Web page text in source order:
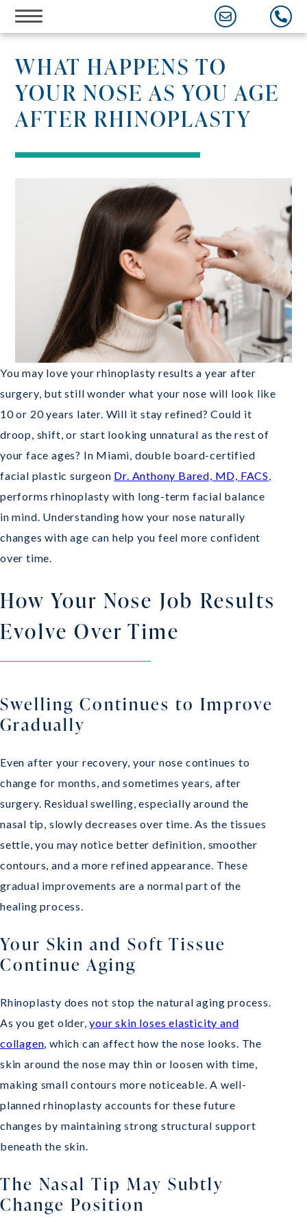
Skip
to
WHAT HAPPENS TO
YOUR NOSE AS YOU AGE
AFTER RHINOPLASTY
You may love your rhinoplasty results a year after
surgery, but still wonder what your nose will look like
10 or 20 years later. Will it stay refined? Could it
droop, shift, or start looking unnatural as the rest of
your face ages? In Miami, double board-certified
facial plastic surgeon Dr. Anthony Bared, MD, FACS
performs rhinoplasty with long-term facial balance
in mind. Understanding how your nose naturally
changes with age can help you feel more confident
over time.
How Your Nose Job Results
Evolve Over Time
Swelling Continues to Improve
Gradually
Even after your recovery, your nose continues to
change for months, and sometimes years, after
surgery. Residual swelling, especially around the
nasal tip, slowly decreases over time. As the tissues
settle, you may notice better definition, smoother
contours, and a more refined appearance. These
gradual improvements are a normal part of the
healing process.
Your Skin and Soft Tissue
Continue Aging
Rhinoplasty does not stop the natural aging process.
As you get older,your skin loses elasticity and
collagen , which can affect how the nose looks. The
skin around the nose may thin or loosen with time,
making small contours more noticeable. A well-
planned rhinoplasty accounts for these future
changes by maintaining strong structural support
beneath the skin.
The Nasal Tip May Subtly
Change Position